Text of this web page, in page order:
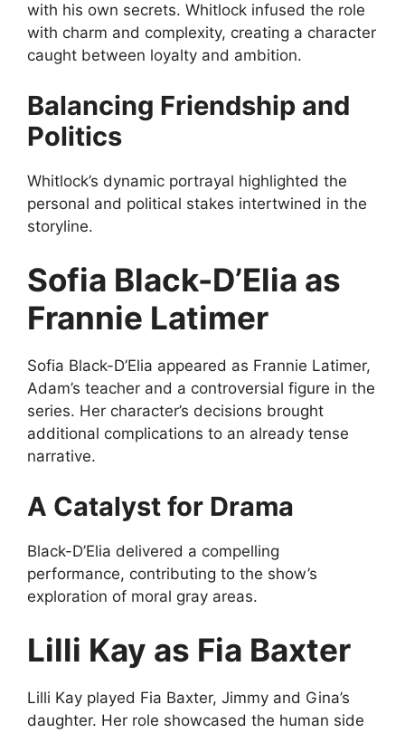
with his own secrets. Whitlock infused the role
with charm and complexity, creating a character
caught between loyalty and ambition.
Balancing Friendship and
Politics
Whitlock’s dynamic portrayal highlighted the
personal and political stakes intertwined in the
storyline.
Sofia Black-D’Elia as
Frannie Latimer
Sofia Black-D’Elia appeared as Frannie Latimer,
Adam’s teacher and a controversial figure in the
series. Her character’s decisions brought
additional complications to an already tense
narrative.
A Catalyst for Drama
Black-D’Elia delivered a compelling
performance, contributing to the show’s
exploration of moral gray areas.
Lilli Kay as Fia Baxter
Lilli Kay played Fia Baxter, Jimmy and Gina’s
daughter. Her role showcased the human side